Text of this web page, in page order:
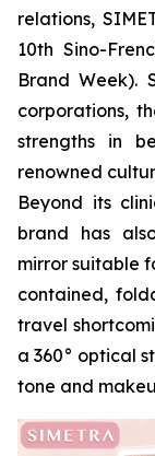
relations,
10th Sino-
Brand Week).
corporations,
strengths in
renowned
Beyond its
brand has
mirror suitable
contained,
travel
a 360° optical
tone and